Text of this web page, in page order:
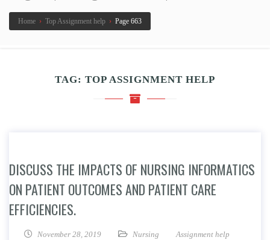
Home › Top Assignment help › Page 663
TAG: TOP ASSIGNMENT HELP
DISCUSS THE IMPACTS OF NURSING INFORMATICS
ON PATIENT OUTCOMES AND PATIENT CARE
EFFICIENCIES.
November 28, 2019 Nursing Assignment help